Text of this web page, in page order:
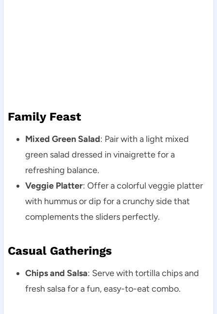
Family Feast
Mixed Green Salad: Pair with a light mixed
green salad dressed in vinaigrette for a
refreshing balance.
Veggie Platter: Offer a colorful veggie platter
with hummus or dip for a crunchy side that
complements the sliders perfectly.
Casual Gatherings
Chips and Salsa: Serve with tortilla chips and
fresh salsa for a fun, easy-to-eat combo.